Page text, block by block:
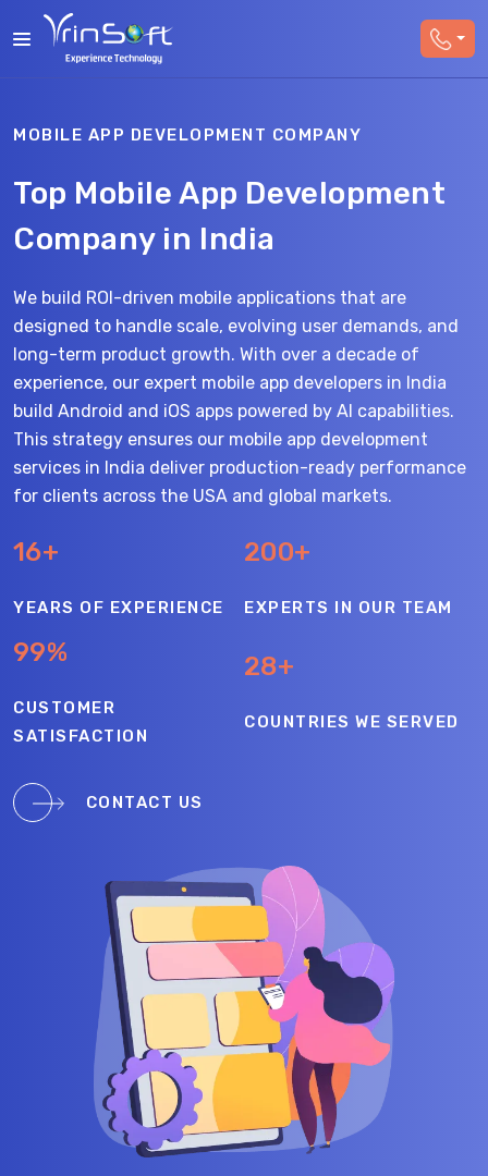
MOBILE APP DEVELOPMENT COMPANY
Top Mobile App Development
Company in India
We build ROI-driven mobile applications that are
designed to handle scale, evolving user demands, and
long-term product growth. With over a decade of
experience, our expert mobile app developers in India
build Android and iOS apps powered by AI capabilities.
This strategy ensures our mobile app development
services in India deliver production-ready performance
for clients across the USA and global markets.
16+
YEARS OF EXPERIENCE
200+
EXPERTS IN OUR TEAM
99%
CUSTOMER
SATISFACTION
28+
COUNTRIES WE SERVED
CONTACT US